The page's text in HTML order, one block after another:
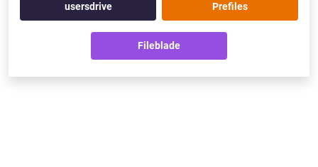
usersdrive Prefiles
Fileblade